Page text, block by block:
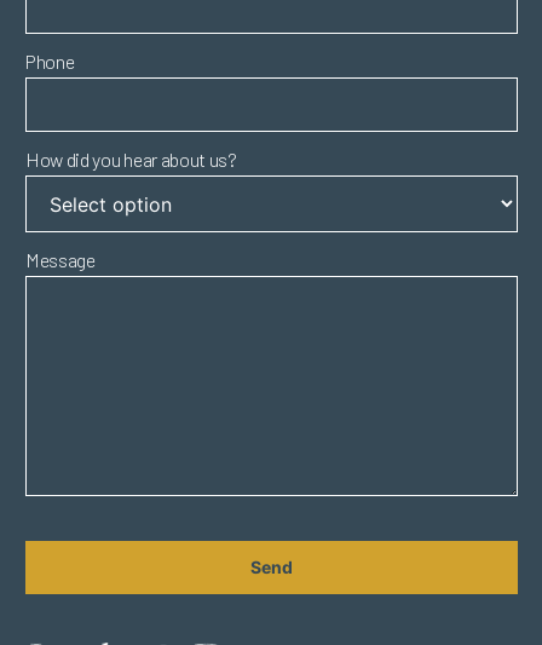
Phone
How did you hear about us?
Message